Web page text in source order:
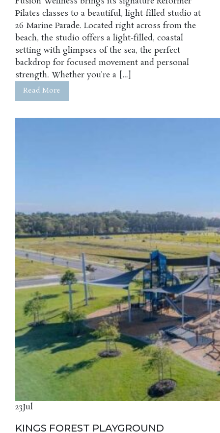
Pilates classes to a beautiful, light-filled studio at
26 Marine Parade. Located right across from the
beach, the studio offers a light-filled, coastal
setting with glimpses of the sea, the perfect
backdrop for focused movement and personal
strength. Whether you’re a […]
Read More
23Jul
KINGS FOREST PLAYGROUND